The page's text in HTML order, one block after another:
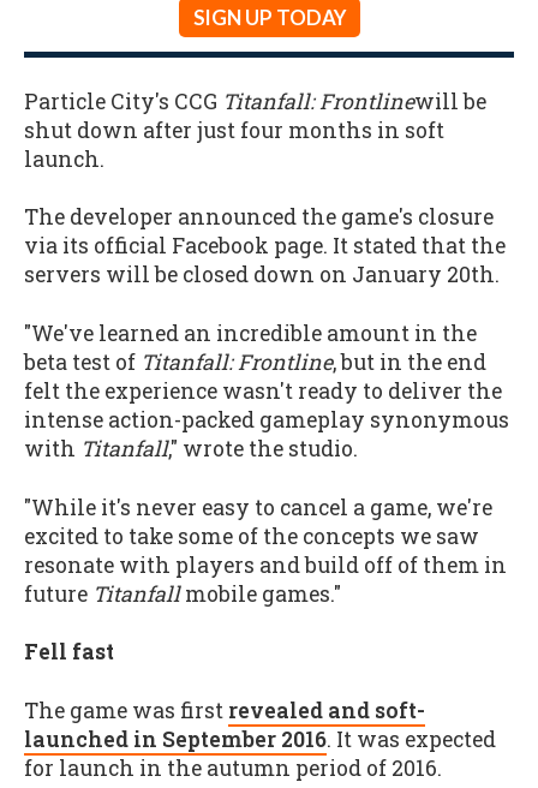
SIGN UP TODAY
Particle City's CCG Titanfall: Frontlinewill be
shut down after just four months in soft
launch.
The developer announced the game's closure
via its official Facebook page. It stated that the
servers will be closed down on January 20th.
"We've learned an incredible amount in the
beta test of Titanfall: Frontline, but in the end
felt the experience wasn't ready to deliver the
intense action-packed gameplay synonymous
with Titanfall," wrote the studio.
"While it's never easy to cancel a game, we're
excited to take some of the concepts we saw
resonate with players and build off of them in
future Titanfallmobile games."
Fell fast
The game was first revealed and soft-
launched in September 2016. It was expected
for launch in the autumn period of 2016.